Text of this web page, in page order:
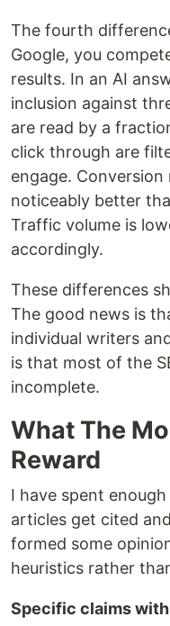
The fourth
Google, you
results. In an AI
inclusion against
are read by a
click through are
engage.
noticeably better
Traffic volume is
accordingly.
These differences
The good news is
individual writers
is that most of the
incomplete.
What The
Reward
I have spent
articles get cited
formed some
heuristics rather
Specific claims